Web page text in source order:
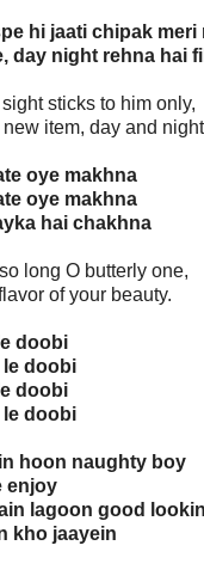
hi jaati chipak meri
day night rehna hai
sticks to him only,
new item, day and
oye makhna
oye makhna
hai chakhna
long O butterly one,
of your beauty.
doobi
le doobi
doobi
le doobi
hoon naughty boy
enjoy
lagoon good
kho jaayein